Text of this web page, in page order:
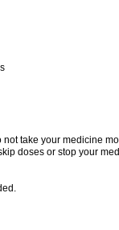
take your medicine
doses or stop your